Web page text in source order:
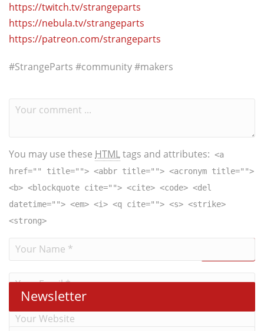
https://twitch.tv/strangeparts
https://nebula.tv/strangeparts
https://patreon.com/strangeparts
#StrangeParts​ #community #makers
You may use these HTMLtags and attributes: <a
href="" title=""> <abbr title=""> <acronym title="">
<b> <blockquote cite=""> <cite> <code> <del
datetime=""> <em> <i> <q cite=""> <s> <strike>
<strong>
Newsletter